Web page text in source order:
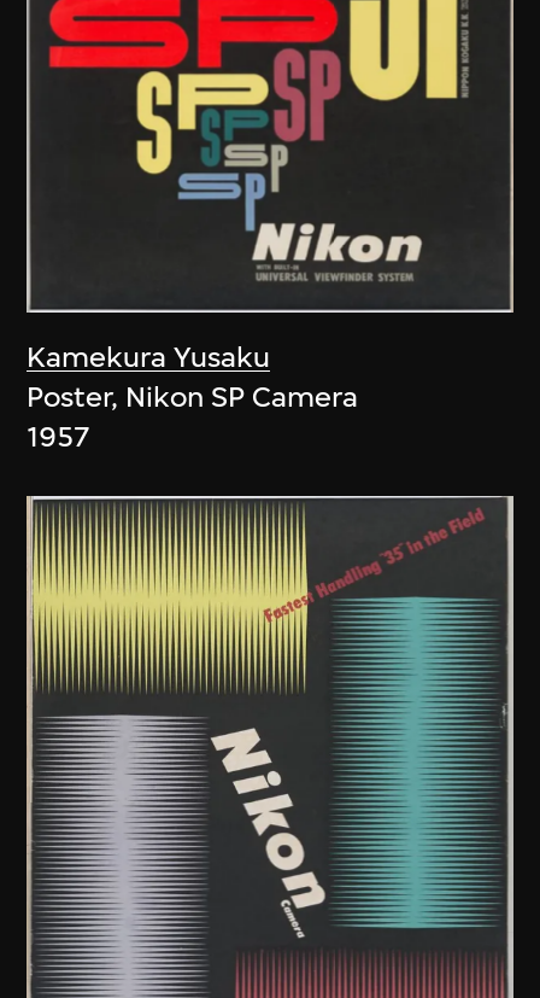
Kamekura Yusaku
Poster, Nikon SP Camera
1957